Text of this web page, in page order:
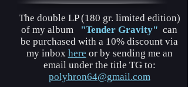
The double LP(180 gr. limited edition)
of my album
"Tender Gravity" can
be purchased with a 10% discount via
my inbox here or by sending me an
email under the title TG to:
polyhron64@gmail.com